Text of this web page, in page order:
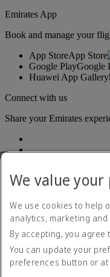
Emirates App
Book and manage your
App StoreApp Store
Google PlayGoogle
Huawei App Gallery
Connect with us
Share your Emirates
Accessibility
Contact us
Privacy policy
Terms and conditions
Cookie Policy
We value your
We use cookies to help
analytics, marketing
By accepting, you
You can update your
preferences button or